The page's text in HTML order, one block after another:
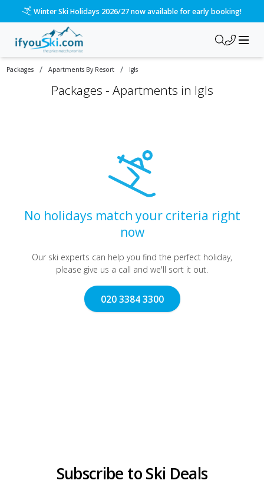
Winter Ski Holidays 2026/27 now available for early booking!
Packages / Apartments By Resort / Igls
Packages - Apartments in Igls
No holidays match your criteria right
now
Our ski experts can help you find the perfect holiday,
please give us a call and we'll sort it out.
020 3384 3300
Subscribe to Ski Deals